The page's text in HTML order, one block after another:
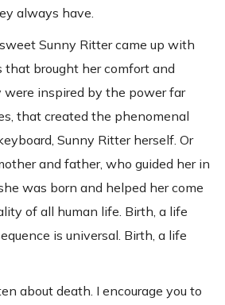
always have.
Sunny Ritter came up with
that brought her comfort and
were inspired by the power far
that created the phenomenal
Sunny Ritter herself. Or
and father, who guided her in
was born and helped her come
of all human life. Birth, a life
is universal. Birth, a life
about death. I encourage you to